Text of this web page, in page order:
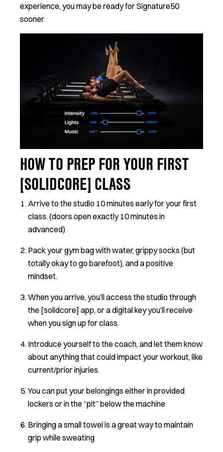
experience, you may be ready for Signature50
sooner.
HOW TO PREP FOR YOUR FIRST
[SOLIDCORE] CLASS
Arrive to the studio 10 minutes early for your first
class. (doors open exactly 10 minutes in
advanced)
Pack your gym bag with water, grippy socks (but
totally okay to go barefoot), and a positive
mindset.
When you arrive, you’ll access the studio through
the [solidcore] app, or a digital key you’ll receive
when you sign up for class.
Introduce yourself to the coach, and let them know
about anything that could impact your workout, like
current/prior injuries.
You can put your belongings either in provided
lockers or in the “pit” below the machine
Bringing a small towel is a great way to maintain
grip while sweating